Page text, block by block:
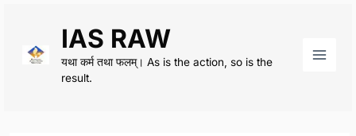
content
IAS RAW
यथा कर्म तथा फलम्। As is the action, so is the
result.